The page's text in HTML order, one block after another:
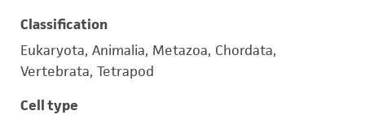
Classification
Eukaryota, Animalia, Metazoa, Chordata,
Vertebrata, Tetrapod
Cell type